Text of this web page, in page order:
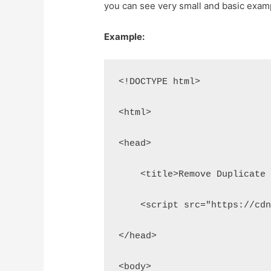
you can see very small and basic
Example:
<!DOCTYPE html>
<html>
<head>
<title>Remove Duplicate
<script src="https://
</head>
<body>